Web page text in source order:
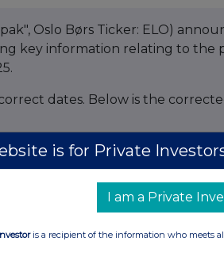
Oslo Børs Ticker: ELO)
key information relating to the
dates. Below is the
is for Private
I am a Private
is a recipient of the information who meets